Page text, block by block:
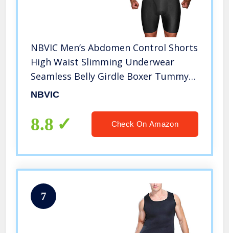
NBVIC Men’s Abdomen Control Shorts
High Waist Slimming Underwear
Seamless Belly Girdle Boxer Tummy
Brief Body Shaper Pants (Black, 25)
NBVIC
8.8 Check On Amazon
7